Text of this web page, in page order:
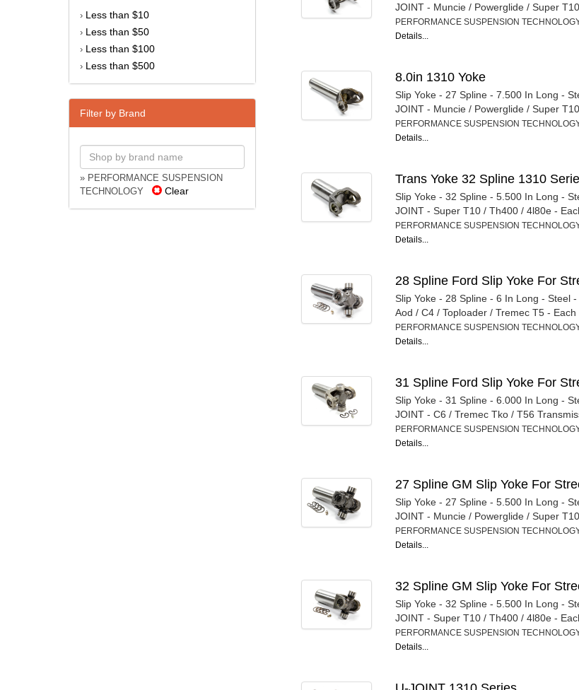
› Less than $10
› Less than $50
› Less than $100
› Less than $500
Filter by Brand
» PERFORMANCE SUSPENSION
TECHNOLOGY
Clear
JOINT - Muncie / Powerglide / Super T10
PERFORMANCE SUSPENSION
Details...
8.0in 1310 Yoke
Slip Yoke - 27 Spline - 7.500 In Long -
JOINT - Muncie / Powerglide / Super T10
PERFORMANCE SUSPENSION
Details...
Trans Yoke 32 Spline 1310
Slip Yoke - 32 Spline - 5.500 In Long -
JOINT - Super T10 / Th400 / 4l80e -
PERFORMANCE SUSPENSION
Details...
28 Spline Ford Slip Yoke For
Slip Yoke - 28 Spline - 6 In Long - Steel
Aod / C4 / Toploader / Tremec T5 - Each
PERFORMANCE SUSPENSION
Details...
31 Spline Ford Slip Yoke For
Slip Yoke - 31 Spline - 6.000 In Long -
JOINT - C6 / Tremec Tko / T56
PERFORMANCE SUSPENSION
Details...
27 Spline GM Slip Yoke For
Slip Yoke - 27 Spline - 5.500 In Long -
JOINT - Muncie / Powerglide / Super T10
PERFORMANCE SUSPENSION
Details...
32 Spline GM Slip Yoke For
Slip Yoke - 32 Spline - 5.500 In Long -
JOINT - Super T10 / Th400 / 4l80e -
PERFORMANCE SUSPENSION
Details...